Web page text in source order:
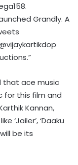
Grandly. A
that ace music
for this film and
Kannan,
‘Jailer’, ‘Daaku
be its